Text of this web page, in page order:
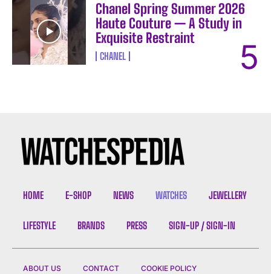
Chanel Spring Summer 2026
Haute Couture — A Study in
Exquisite Restraint
CHANEL
HOME E-SHOP NEWS WATCHES JEWELLERY
LIFESTYLE BRANDS PRESS SIGN-UP / SIGN-IN
ABOUT US CONTACT COOKIE POLICY